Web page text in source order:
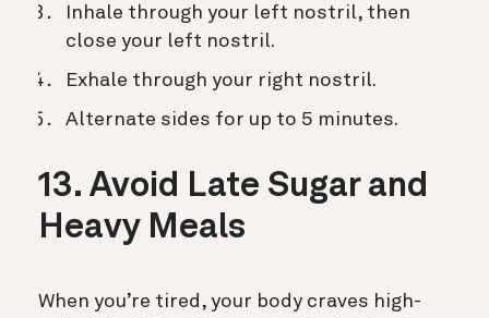
Inhale through your left nostril, then
close your left nostril.
Exhale through your right nostril.
Alternate sides for up to 5 minutes.
13. Avoid Late Sugar and
Heavy Meals
When you’re tired, your body craves high-